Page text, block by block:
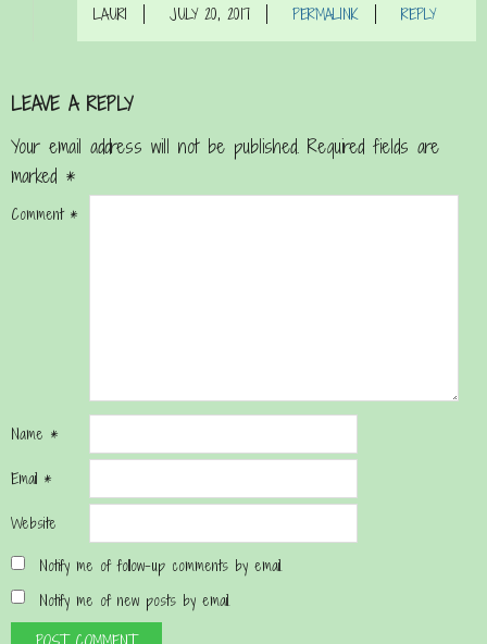
LAURI JULY 20, 2017 PERMALINK REPLY
LEAVE A REPLY
Your email address will not be published. Required fields are
marked *
Comment *
Name *
Email *
Website
Notify me of follow-up comments by email.
Notify me of new posts by email.